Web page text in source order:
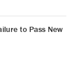
to Pass New